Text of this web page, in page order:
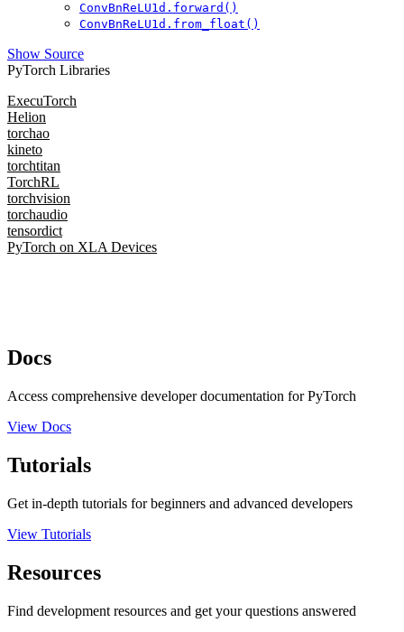
ConvBnReLU1d.forward()
ConvBnReLU1d.from_float()
Show Source
PyTorch Libraries
ExecuTorch
Helion
torchao
kineto
torchtitan
TorchRL
torchvision
torchaudio
tensordict
PyTorch on XLA Devices
Docs
Access comprehensive developer documentation for PyTorch
View Docs
Tutorials
Get in-depth tutorials for beginners and advanced developers
View Tutorials
Resources
Find development resources and get your questions answered